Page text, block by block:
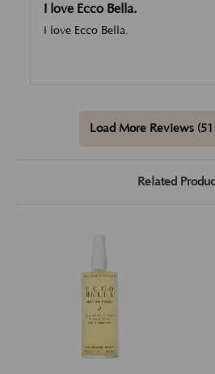
I love Ecco Bella.
I love Ecco Bella.
Load More Reviews
Related